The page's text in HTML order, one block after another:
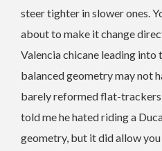
steer tighter in slower ones.
about to make it change
Valencia chicane leading into
balanced geometry may not
barely reformed flat-
told me he hated riding a
geometry, but it did allow